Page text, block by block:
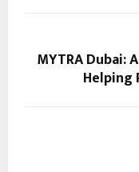
MYTRA Dubai:
Helping